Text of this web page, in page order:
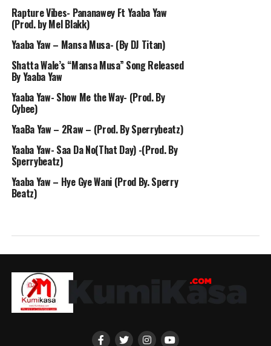
Rapture Vibes- Pananawey Ft Yaaba Yaw
(Prod. by Mel Blakk)
Yaaba Yaw – Mansa Musa- (By DJ Titan)
Shatta Wale’s “Mansa Musa” Song Released
By Yaaba Yaw
Yaaba Yaw- Show Me the Way- (Prod. By
Cybee)
YaaBa Yaw – 2Raw – (Prod. By Sperrybeatz)
Yaaba Yaw- Saa Da No(That Day) -(Prod. By
Sperrybeatz)
Yaaba Yaw – Hye Gye Wani (Prod By. Sperry
Beatz)